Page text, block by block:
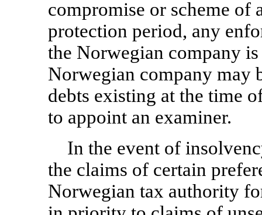
compromise or scheme of
protection period, any
the Norwegian company
Norwegian company may
debts existing at the time
to appoint an examiner.
In the event of
the claims of certain
Norwegian tax authority